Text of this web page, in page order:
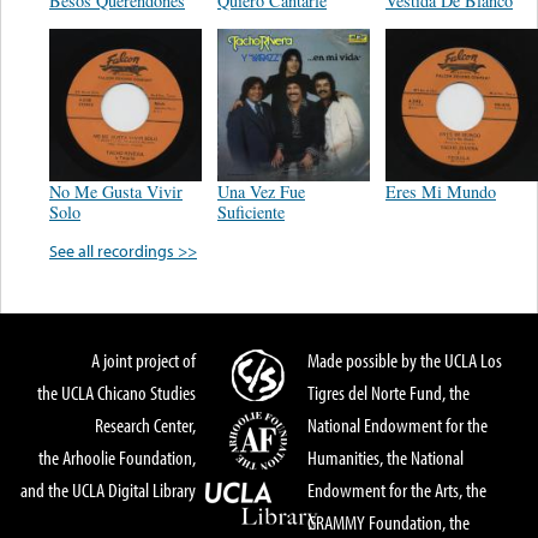
No Me Gusta Vivir
Solo
Una Vez Fue
Suficiente
Eres Mi Mundo
See all recordings >>
A joint project of
the UCLA Chicano Studies
Research Center,
the Arhoolie Foundation,
and the UCLA Digital Library
Made possible by the UCLA Los
Tigres del Norte Fund, the
National Endowment for the
Humanities, the National
Endowment for the Arts, the
GRAMMY Foundation, the